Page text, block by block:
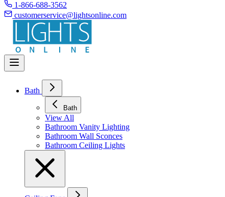
1-866-688-3562
customerservice@lightsonline.com
Bath
Bath
View All
Bathroom Vanity Lighting
Bathroom Wall Sconces
Bathroom Ceiling Lights